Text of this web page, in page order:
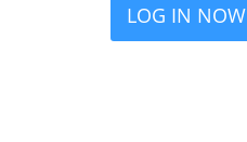
LOG IN NOW